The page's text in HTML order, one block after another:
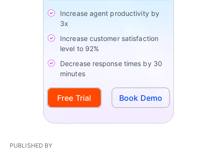
Increase agent productivity by
3x
Increase customer satisfaction
level to 92%
Decrease response times by 30
minutes
Free Trial Book Demo
PUBLISHED BY